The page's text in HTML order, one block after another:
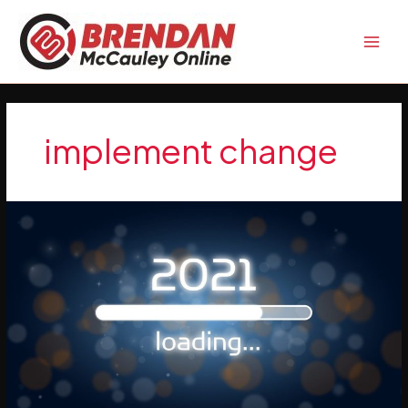
content
implement change